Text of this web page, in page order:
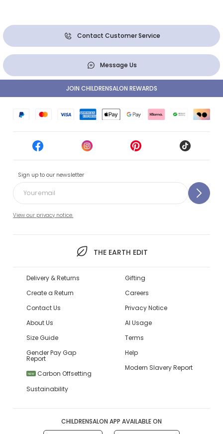
Contact Customer Service
Message Us
Sign up to our newsletter
View our privacy notice.
THE EARTH EDIT
JOIN CHILDRENSALON REWARDS
Delivery & Returns
Create a Return
Contact Us
About Us
Size Guide
Gender Pay Gap
Report
NEW
Carbon Offsetting
Sustainability
Gifting
Careers
Privacy Notice
AI Usage
Terms
Help
Modern Slavery Report
CHILDRENSALON APP AVAILABLE ON